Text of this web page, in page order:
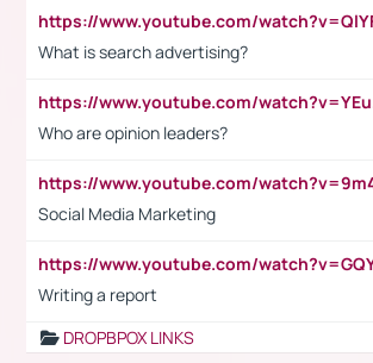
What is search advertising?
Who are opinion leaders?
Social Media Marketing
Writing a report
DROPBPOX LINKS